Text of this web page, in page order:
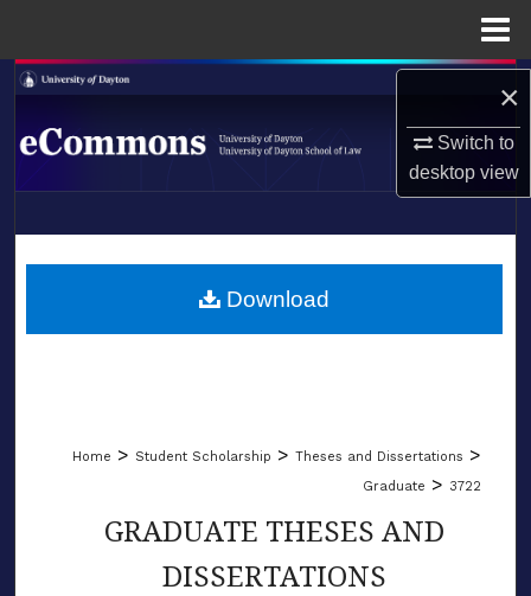
×
Switch to
desktopview
Search
Browse Collections
About
LIBRARIES
Home > Student Scholarship > Theses and Dissertations >
Graduate > 3722
GRADUATE THESES AND
DISSERTATIONS
Download